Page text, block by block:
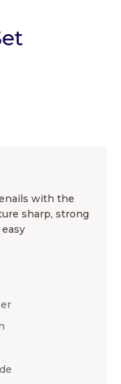
with the
sharp, strong